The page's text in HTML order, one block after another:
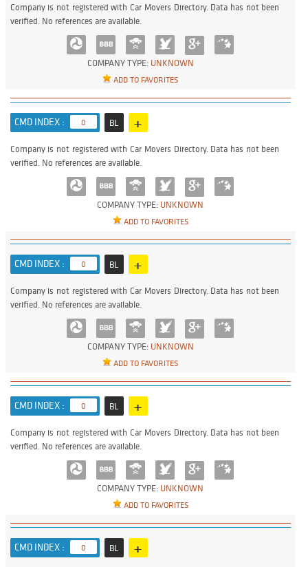
COMPANY TYPE: UNKNOWN
ADD TO FAVORITES
Company is not registered with Car Movers Directory. Data has not been
verified. No references are available.
CMD INDEX : 0 BL +
COMPANY TYPE: UNKNOWN
ADD TO FAVORITES
Company is not registered with Car Movers Directory. Data has not been
verified. No references are available.
CMD INDEX : 0 BL +
COMPANY TYPE: UNKNOWN
ADD TO FAVORITES
Company is not registered with Car Movers Directory. Data has not been
verified. No references are available.
CMD INDEX : 0 BL +
COMPANY TYPE: UNKNOWN
ADD TO FAVORITES
Company is not registered with Car Movers Directory. Data has not been
verified. No references are available.
CMD INDEX : 0 BL +